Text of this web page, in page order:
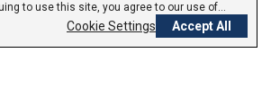
to use this site, you agree to our use of
Cookie Settings Accept All